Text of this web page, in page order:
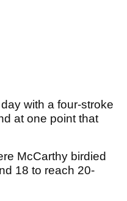
with a four-stroke
at one point that
McCarthy birdied
18 to reach 20-